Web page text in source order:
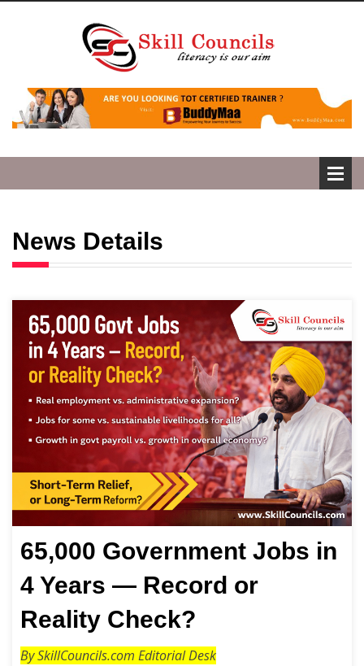
News Details
65,000 Government Jobs in
4 Years — Record or
Reality Check?
By SkillCouncils.com Editorial Desk